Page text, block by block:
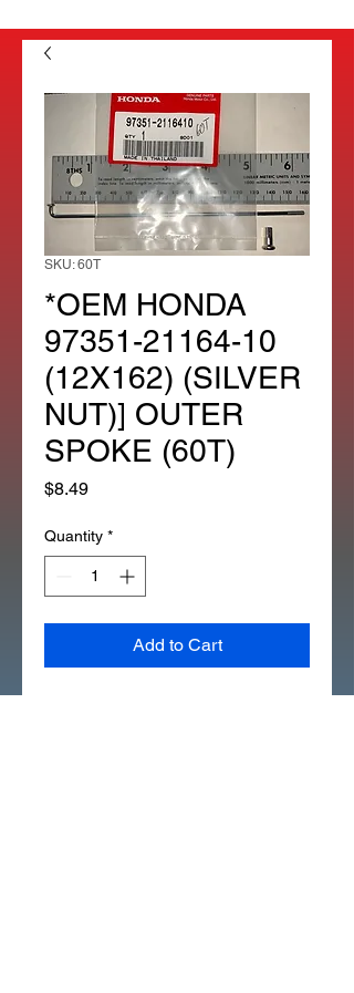
SKU: 60T
*OEM HONDA
97351-21164-10
(12X162) (SILVER
NUT)] OUTER
SPOKE (60T)
$8.49Price
Quantity *
Add to Cart